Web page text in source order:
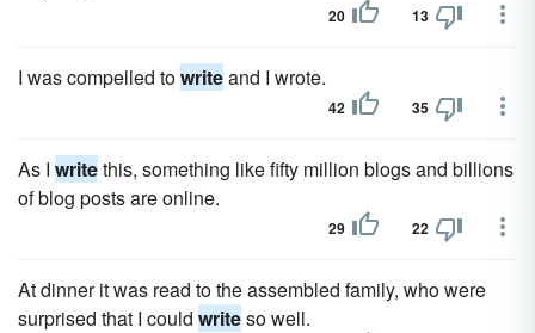
20 13
I was compelled towriteand I wrote.
42 35
As I writethis, something like fifty million blogs and billions
of blog posts are online.
29 22
At dinner it was read to the assembled family, who were
surprised that I could writeso well.